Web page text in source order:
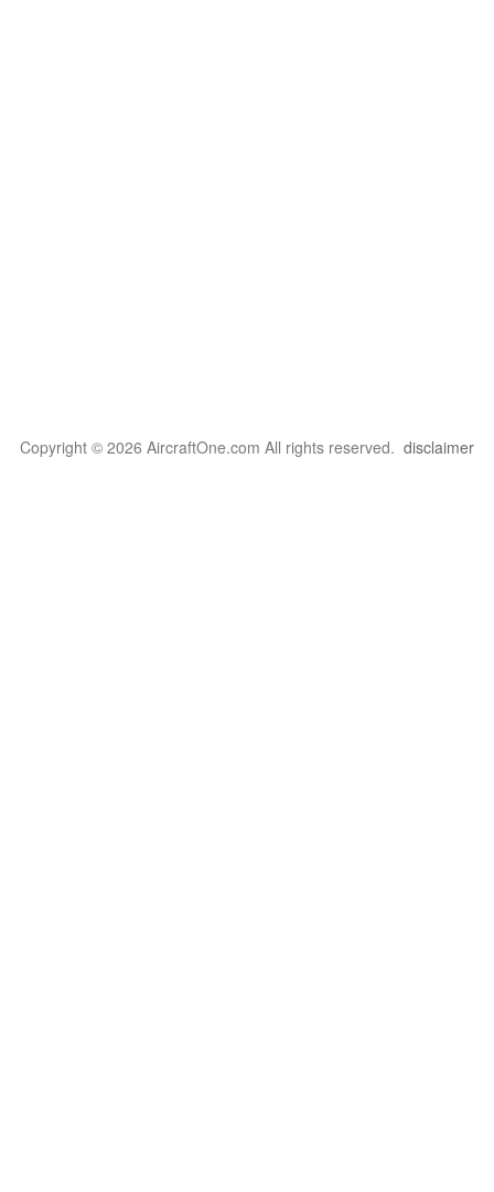
Copyright © 2026 AircraftOne.com All rights reserved. disclaimer